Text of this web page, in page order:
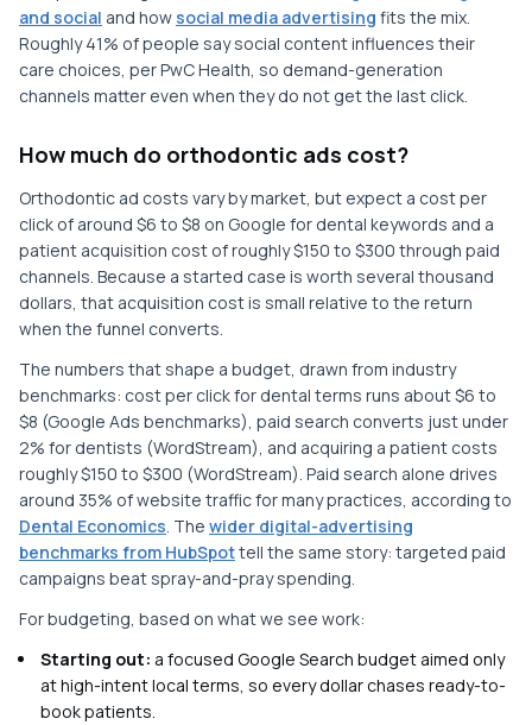
and social and how social media advertising fits the mix.
Roughly 41% of people say social content influences their
care choices, per PwC Health, so demand-generation
channels matter even when they do not get the last click.
How much do orthodontic ads cost?
Orthodontic ad costs vary by market, but expect a cost per
click of around $6 to $8 on Google for dental keywords and a
patient acquisition cost of roughly $150 to $300 through paid
channels. Because a started case is worth several thousand
dollars, that acquisition cost is small relative to the return
when the funnel converts.
The numbers that shape a budget, drawn from industry
benchmarks: cost per click for dental terms runs about $6 to
$8 (Google Ads benchmarks), paid search converts just under
2% for dentists (WordStream), and acquiring a patient costs
roughly $150 to $300 (WordStream). Paid search alone drives
around 35% of website traffic for many practices, according to
Dental Economics. The wider digital-advertising
benchmarks from HubSpottell the same story: targeted paid
campaigns beat spray-and-pray spending.
For budgeting, based on what we see work:
Starting out: a focused Google Search budget aimed only
at high-intent local terms, so every dollar chases ready-to-
book patients.